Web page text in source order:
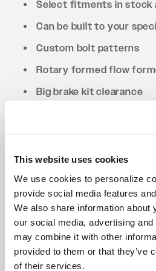
This website uses cookies
We use cookies to personalize
provide social media features
We also share information about
our social media, advertising
may combine it with other
provided to them or that they’ve
of their services.
Select fitments in stock
Can be built to your
Custom bolt patterns
Rotary formed flow
Big brake kit clearance
Drilled to cone seat